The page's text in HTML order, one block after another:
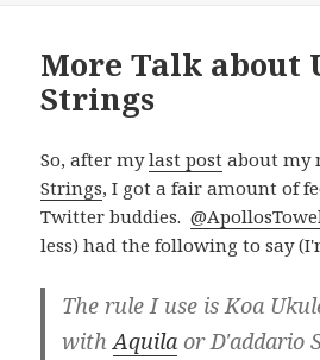
More Talk about
Strings
So, after mylast post about my
Strings, I got a fair amount of
Twitter buddies.
less) had the following to say
The rule I use is Koa
withAquila or D'addario